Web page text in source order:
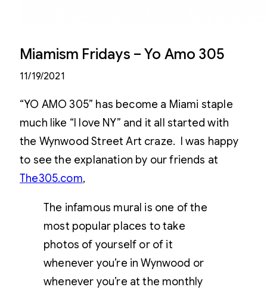
Miamism Fridays – Yo Amo 305
11/19/2021
“YO AMO 305” has become a Miami staple
much like “I love NY” and it all started with
the Wynwood Street Art craze. I was happy
to see the explanation by our friends at
The305.com,
The infamous mural is one of the
most popular places to take
photos of yourself or of it
whenever you’re in Wynwood or
whenever you’re at the monthly